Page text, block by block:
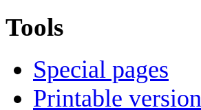
Tools
Special pages
Printable version